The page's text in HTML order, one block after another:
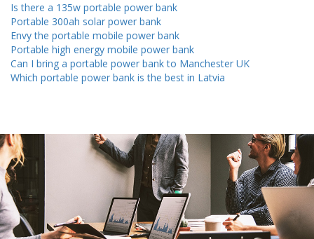
Is there a 135w portable power bank
Portable 300ah solar power bank
Envy the portable mobile power bank
Portable high energy mobile power bank
Can I bring a portable power bank to Manchester UK
Which portable power bank is the best in Latvia